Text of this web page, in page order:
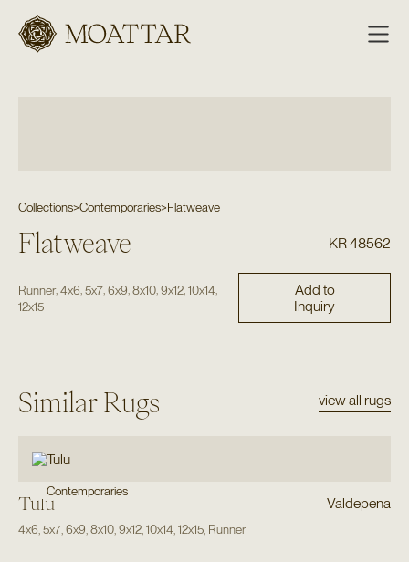
Moattar
Collections>Contemporaries>Flatweave
Flatweave KR 48562
Runner, 4x6 5x7, 6x9 8x10, 9x12, 10x14
12x15
Add to
Inquiry
Similar Rugs view all rugs
Contemporaries
Tulu Valdepena
4x6 5x7, 6x9 8x10, 9x12, 10x14 12x15, Runner